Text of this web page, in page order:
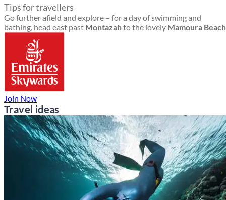
Tips for travellers
Go further afield and explore – for a day of swimming and
bathing, head east past Montazahto the lovely Mamoura Beach
Join Now
Travel ideas